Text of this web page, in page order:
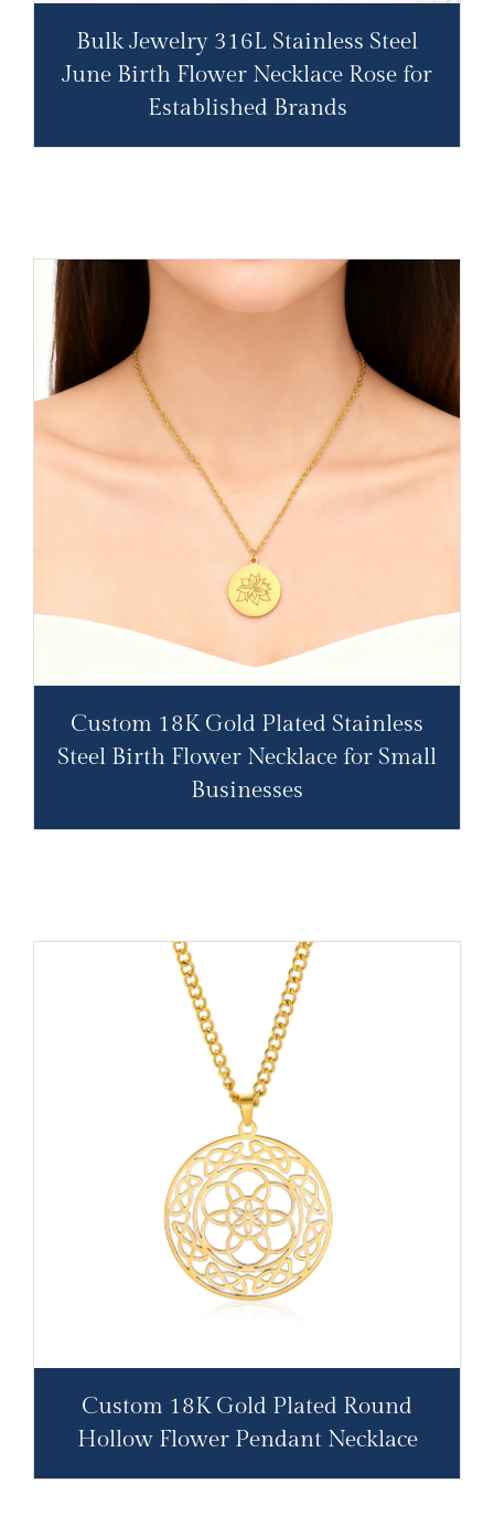
Bulk Jewelry 316L Stainless Steel
June Birth Flower Necklace Rose for
Established Brands
Custom 18K Gold Plated Stainless
Steel Birth Flower Necklace for Small
Businesses
Custom 18K Gold Plated Round
Hollow Flower Pendant Necklace